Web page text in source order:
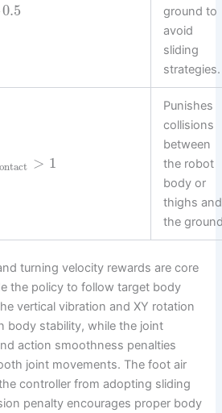
0.5
ground to
avoid
sliding
strategies.
> 1
Punishes
collisions
between
the robot
body or
thighs and
the
turning velocity rewards are core
the policy to follow target body
vertical vibration and XY rotation
body stability, while the joint
action smoothness penalties
joint movements. The foot air
controller from adopting sliding
penalty encourages proper body